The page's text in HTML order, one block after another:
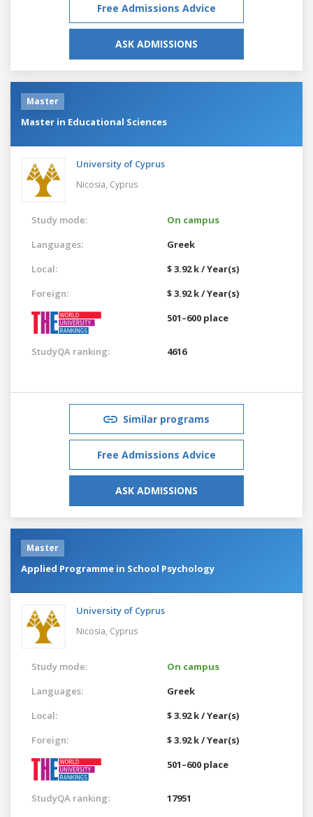
Free Admissions Advice
ASK ADMISSIONS
Master
Master in Educational Sciences
University of Cyprus
Nicosia, Cyprus
Study mode:
On campus
Languages:
Greek
Local:
$ 3.92 k / Year(s)
Foreign:
$ 3.92 k / Year(s)
501–600 place
StudyQA ranking: 4616
Similar programs
Free Admissions Advice
ASK ADMISSIONS
Master
Applied Programme in School Psychology
University of Cyprus
Nicosia, Cyprus
Study mode:
On campus
Languages:
Greek
Local:
$ 3.92 k / Year(s)
Foreign:
$ 3.92 k / Year(s)
501–600 place
StudyQA ranking: 17951